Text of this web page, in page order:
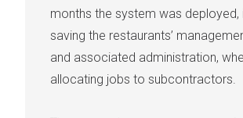
months the system was deployed,
saving the restaurants’
and associated administration,
allocating jobs to subcontractors.